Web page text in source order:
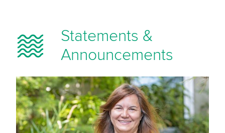
Statements &
Announcements